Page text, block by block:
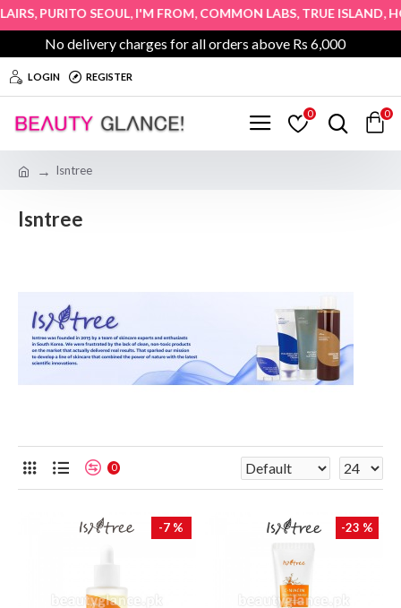
,PURITO SEOUL,I'M FROM,COMMON LABS,TRUE ISLAND,
No delivery charges for all orders above Rs 6,000
LOGIN REGISTER
0 0
Isntree
Isntree
0
-7 % -23 %